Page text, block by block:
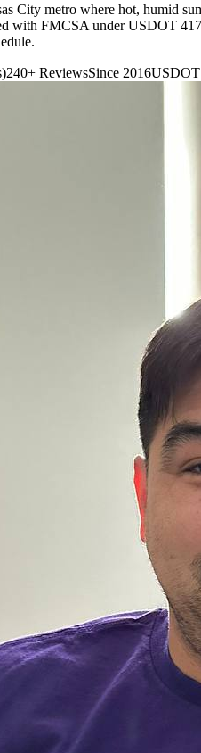
City metro where hot, humid
with FMCSA under USDOT
240+ ReviewsSince 2016